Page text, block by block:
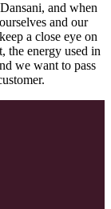
and when
and our
a close eye on
the energy used in
we want to pass